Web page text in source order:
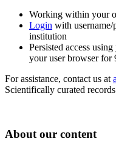
Working within your
Login with
institution
Persisted access
your user browser for
For assistance, contact us at
Scientifically curated records
About our content